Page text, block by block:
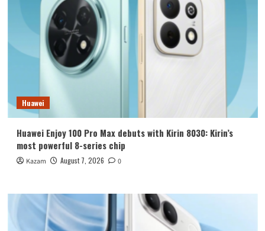
Huawei
Huawei Enjoy 100 Pro Max debuts with Kirin 8030: Kirin’s
most powerful 8-series chip
Kazam August 7, 2026 0